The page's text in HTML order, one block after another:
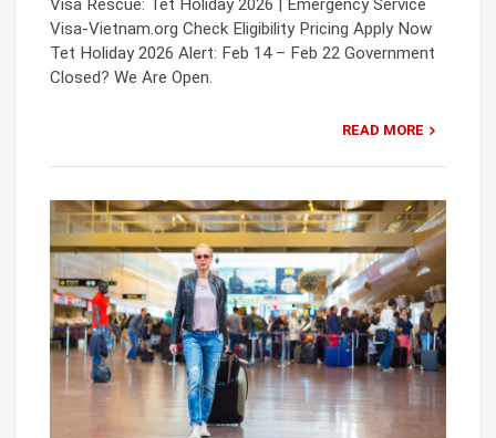
Visa Rescue: Tet Holiday 2026 | Emergency Service
Visa-Vietnam.org Check Eligibility Pricing Apply Now
Tet Holiday 2026 Alert: Feb 14 – Feb 22 Government
Closed? We Are Open.
READ MORE